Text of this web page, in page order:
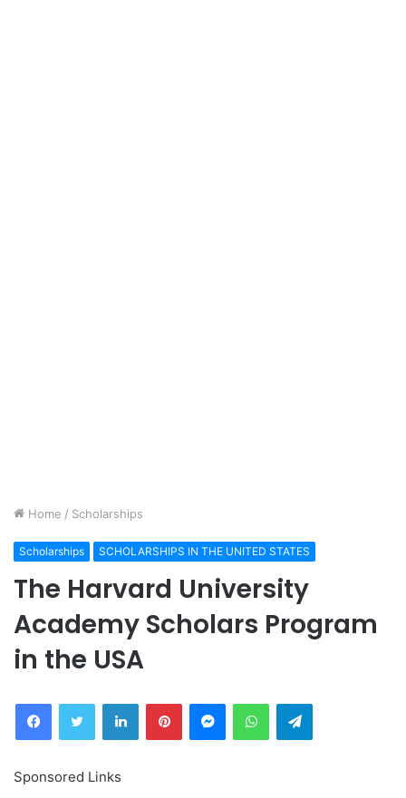
Home / Scholarships
Scholarships SCHOLARSHIPS IN THE UNITED STATES
The Harvard University
Academy Scholars Program
in the USA
FacebookTwitter LinkedInPinterestMessengerWhatsAppTelegram
Sponsored Links